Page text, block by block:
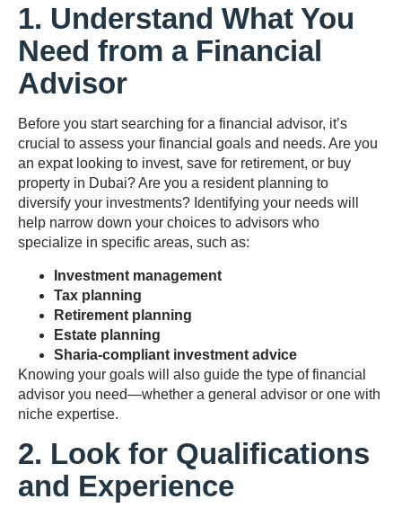
1. Understand What You
Need from a Financial
Advisor
Before you start searching for a financial advisor, it’s
crucial to assess your financial goals and needs. Are you
an expat looking to invest, save for retirement, or buy
property in Dubai? Are you a resident planning to
diversify your investments? Identifying your needs will
help narrow down your choices to advisors who
specialize in specific areas, such as:
Investment management
Tax planning
Retirement planning
Estate planning
Sharia-compliant investment advice
Knowing your goals will also guide the type of financial
advisor you need—whether a general advisor or one with
niche expertise.
2. Look for Qualifications
and Experience